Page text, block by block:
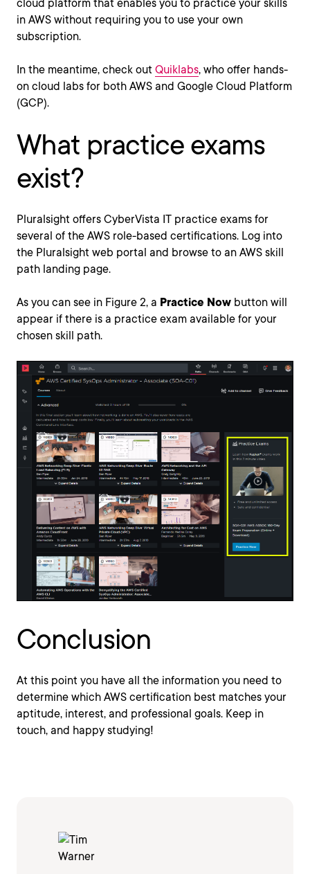
cloud platform that enables you to practice your skills
in AWS without requiring you to use your own
subscription.
In the meantime, check out Quiklabs, who offer hands-
on cloud labs for both AWS and Google Cloud Platform
(GCP).
What practice exams
exist?
Pluralsight offers CyberVista IT practice exams for
several of the AWS role-based certifications. Log into
the Pluralsight web portal and browse to an AWS skill
path landing page.
As you can see in Figure 2, a Practice Now button will
appear if there is a practice exam available for your
chosen skill path.
Conclusion
At this point you have all the information you need to
determine which AWS certification best matches your
aptitude, interest, and professional goals. Keep in
touch, and happy studying!